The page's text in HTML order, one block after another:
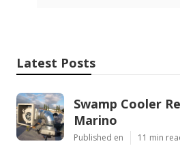
Latest Posts
Swamp Cooler
Marino
Published en 11 min